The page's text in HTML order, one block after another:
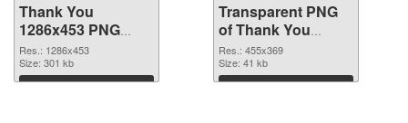
Thank You
1286x453 PNG
image
Res.: 1286x453
Size: 301 kb
Download
Transparent PNG
of Thank You
455x369
Res.: 455x369
Size: 41 kb
Download